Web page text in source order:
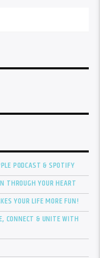
PODCAST & SPOTIFY
THROUGH YOUR HEART
YOUR LIFE MORE FUN!
CONNECT & UNITE WITH